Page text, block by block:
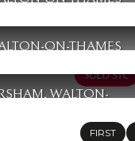
ON-THAMES
WALTON-
FIRST